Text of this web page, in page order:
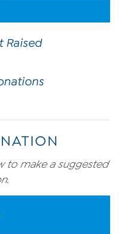
Raised
to make a suggested